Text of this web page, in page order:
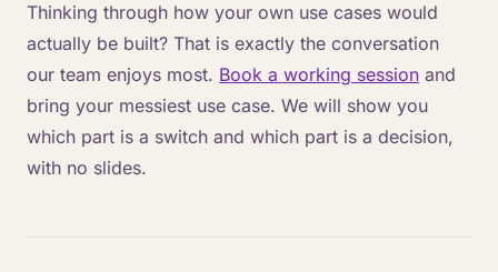
Thinking through how your own use cases would
actually be built? That is exactly the conversation
our team enjoys most. Book a working session and
bring your messiest use case. We will show you
which part is a switch and which part is a decision,
with no slides.